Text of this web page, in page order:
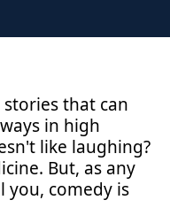
that can
in high
like laughing?
But, as any
you, comedy is